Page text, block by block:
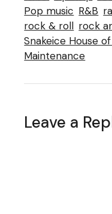
Pop music R&B
rock & roll rock
Snakeice House
Maintenance
Leave a